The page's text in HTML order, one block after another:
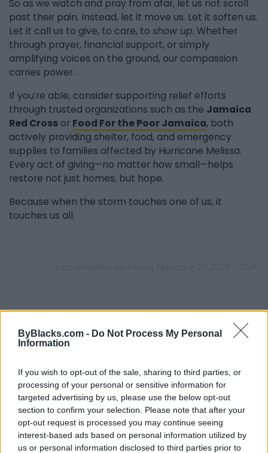
ByBlacks.com - Do Not Process My Personal
Information
If you wish to opt-out of the sale, sharing to third parties, or
processing of your personal or sensitive information for
targeted advertising by us, please use the below opt-out
section to confirm your selection. Please note that after your
opt-out request is processed you may continue seeing
interest-based ads based on personal information utilized by
us or personal information disclosed to third parties prior to
So as we watch and pray from afar, let us not scroll
past their pain. Instead, let it move us. Let it soften us.
Let it call us to give, to care, to show up. Whether
through prayer, financial support, or simply
amplifying voices on the ground, our compassion
carries power.
If you’re able, consider supporting relief efforts
through trusted organizations such as the Jamaica
Red Cross or Food For the Poor Jamaica, both
actively providing shelter, food, and emergency
supplies to families affected by Hurricane Melissa.
Every act of giving—no matter how small—helps
restore not just homes, but hope.
Because when the storm touches one of us, it
touches us all.
FEATURED DIRECTORY LISTINGS
FitnanceIQ
https:/...
Name: FitnanceIQ
Justin Carmichael -...